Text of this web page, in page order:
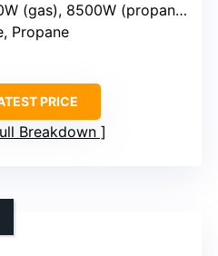
(gas), 8500W (propane)
Propane
PRICE
Breakdown